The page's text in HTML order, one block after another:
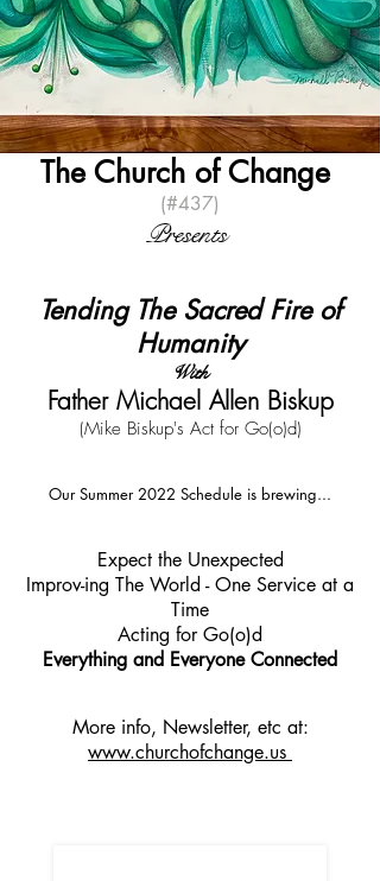
The Church of Change
(#437)
Presents
Tending The Sacred Fire of
Humanity
With
Father Michael Allen Biskup
(Mike Biskup's Act for Go(o)d)
Our Summer 2022 Schedule is brewing...
Expect the Unexpected
Improv-ing The World - One Service at a
Time
Acting for Go(o)d
Everything and Everyone Connected
More info, Newsletter, etc at:
www.churchofchange.us